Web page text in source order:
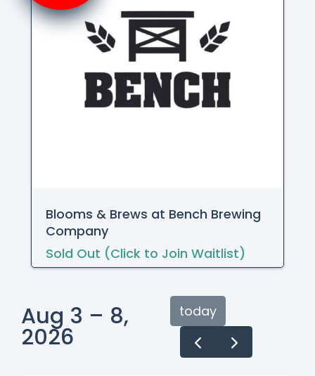
Blooms & Brews at Bench Brewing
Company
Sold Out (Click to Join Waitlist)
Aug 3 – 8,
2026
today